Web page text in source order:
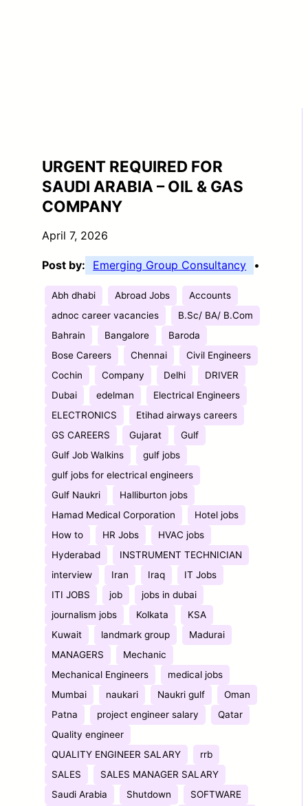
URGENT REQUIRED FOR
SAUDI ARABIA – OIL & GAS
COMPANY
April 7, 2026
Post by: Emerging Group Consultancy •
Abh dhabi Abroad Jobs
Accounts
adnoc career vacancies
B.Sc/ BA/ B.Com
Bahrain
Bangalore
Baroda
Bose Careers
Chennai
Civil Engineers
Cochin
Company Delhi
DRIVER
Dubai
edelman
Electrical Engineers
ELECTRONICS
Etihad airways careers
GS CAREERS
Gujarat
Gulf
Gulf Job Walkins
gulf jobs
gulf jobs for electrical engineers
Gulf Naukri
Halliburton jobs
Hamad Medical Corporation
Hotel jobs
How to
HR Jobs
HVAC jobs
Hyderabad
INSTRUMENT TECHNICIAN
interview
Iran Iraq
IT Jobs
ITI JOBS
job
jobs in dubai
journalism jobs
Kolkata
KSA
Kuwait
landmark group
Madurai
MANAGERS
Mechanic
Mechanical Engineers
medical jobs
Mumbai
naukari Naukri gulf
Oman
Patna
project engineer salary
Qatar
Quality engineer
QUALITY ENGINEER SALARY
rrb
SALES
SALES MANAGER SALARY
Saudi Arabia
Shutdown
SOFTWARE